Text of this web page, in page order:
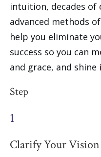
intuition, decades of
advanced methods
help you eliminate
success so you can
and grace, and
Step
1
Clarify Your Vision